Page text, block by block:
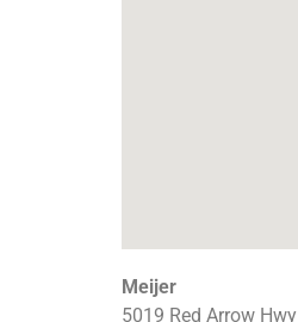
Meijer
5019 Red Arrow Hwy